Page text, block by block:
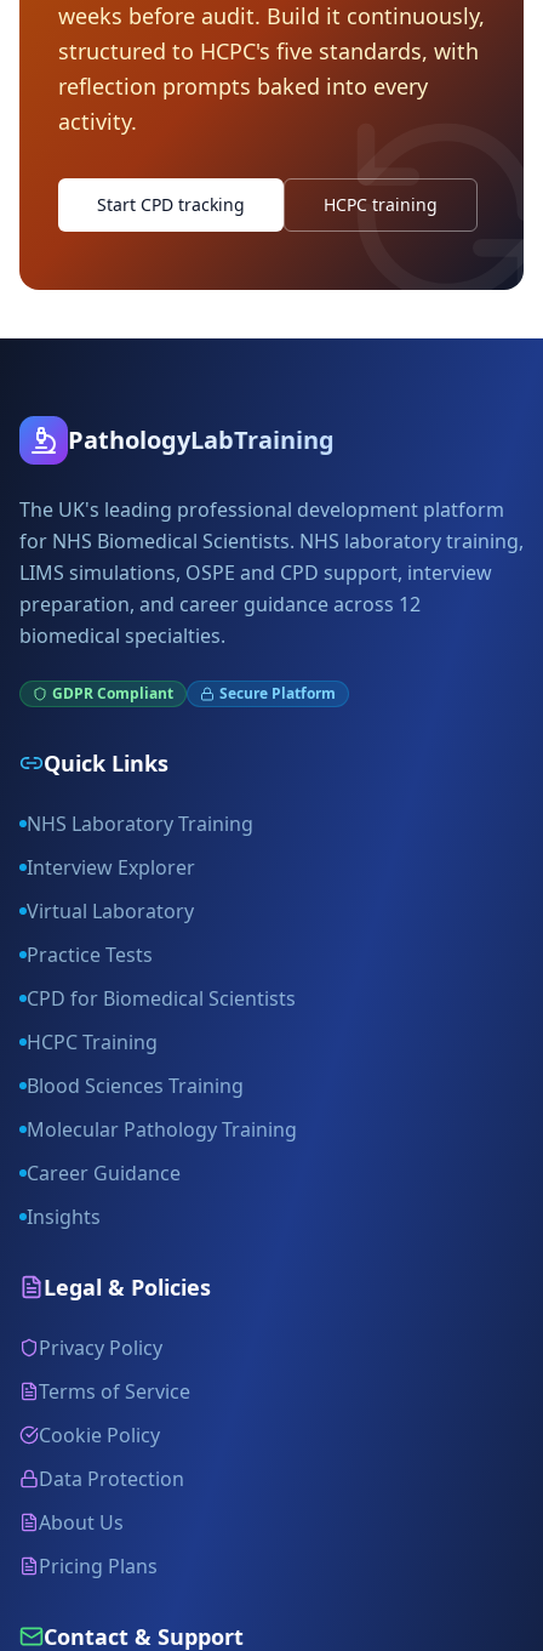
weeks before audit. Build it continuously,
structured to HCPC's five standards, with
reflection prompts baked into every
activity.
Start CPD tracking HCPC training
PathologyLabTraining
The UK's leading professional development platform
for NHS Biomedical Scientists. NHS laboratory training,
LIMS simulations, OSPE and CPD support, interview
preparation, and career guidance across 12
biomedical specialties.
GDPR Compliant Secure Platform
Quick Links
NHS Laboratory Training
Interview Explorer
Virtual Laboratory
Practice Tests
CPD for Biomedical Scientists
HCPC Training
Blood Sciences Training
Molecular Pathology Training
Career Guidance
Insights
Legal & Policies
Privacy Policy
Terms of Service
Cookie Policy
Data Protection
About Us
Pricing Plans
Contact & Support